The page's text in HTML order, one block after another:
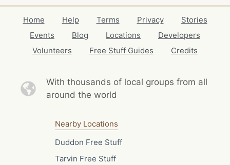
Home Help Terms Privacy
Stories
Events
Blog Locations
Developers
Volunteers
Free Stuff Guides Credits
With thousands of local groups from all
around the world
Nearby Locations
Duddon Free Stuff
Tarvin Free Stuff